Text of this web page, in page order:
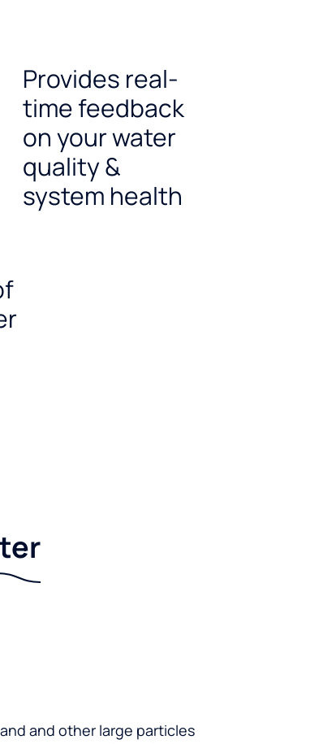
Provides real-
time feedback
on your water
quality &
system health
and other large particles